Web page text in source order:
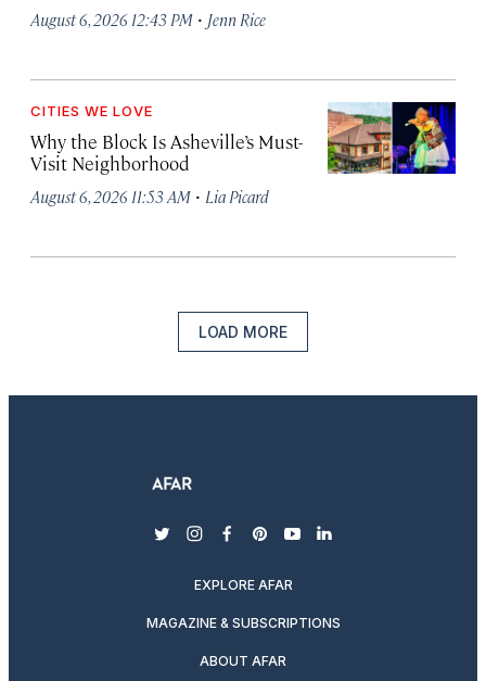
August 6, 2026 12:43 PM · Jenn Rice
CITIES WE LOVE
Why the Block Is Asheville’s Must-
Visit Neighborhood
August 6, 2026 11:53 AM · Lia Picard
LOAD MORE
twitterinstagram
facebook
pinterest
youtubelinkedin
EXPLORE AFAR
MAGAZINE & SUBSCRIPTIONS
ABOUT AFAR